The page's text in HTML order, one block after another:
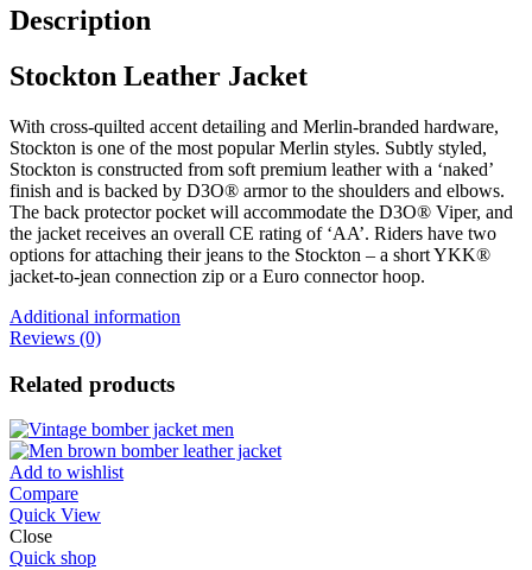
Description
Stockton Leather Jacket
With cross-quilted accent detailing and Merlin-branded hardware,
Stockton is one of the most popular Merlin styles. Subtly styled,
Stockton is constructed from soft premium leather with a ‘naked’
finish and is backed by D3O® armor to the shoulders and elbows.
The back protector pocket will accommodate the D3O® Viper, and
the jacket receives an overall CE rating of ‘AA’. Riders have two
options for attaching their jeans to the Stockton – a short YKK®
jacket-to-jean connection zip or a Euro connector hoop.
Additional information
Reviews (0)
Related products
Add to wishlist
Compare
Quick View
Close
Quick shop